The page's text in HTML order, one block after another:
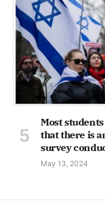
Most
that there is
survey
May 13, 2024